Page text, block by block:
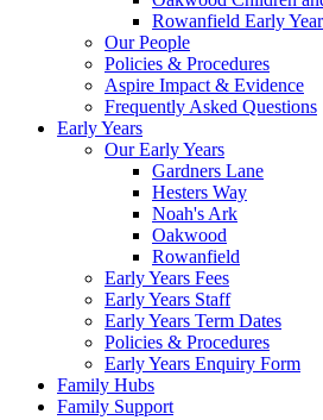
Rowanfield Early
Our People
Policies & Procedures
Aspire Impact & Evidence
Frequently Asked Questions
Early Years
Our Early Years
Gardners Lane
Hesters Way
Noah's Ark
Oakwood
Rowanfield
Early Years Fees
Early Years Staff
Early Years Term Dates
Policies & Procedures
Early Years Enquiry Form
Family Hubs
Family Support